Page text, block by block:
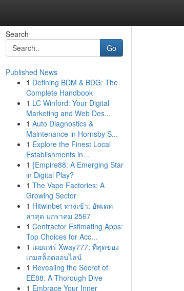
Search
Go
Published News
1 Defining BDM & BDG: The
Complete Handbook
1 LC Winford: Your Digital
Marketing and Web Des...
1 Auto Diagnostics &
Maintenance in Hornsby S...
1 Explore the Finest Local
Establishments in...
1 {Empire88: A Emerging Star
in Digital Play?
1 The Vape Factories: A
Growing Sector
1 Hitwinbet ทางเข้า: อัพเดท
ล่าสุด มกราคม 2567
1 Contractor Estimating Apps:
Top Choices for Acc...
1 เผยแพร่ Xway777: ที่สุดของ
เกมสล็อตออนไลน์
1 Revealing the Secret of
EE88: A Thorough Dive
1 Embrace Your Inner